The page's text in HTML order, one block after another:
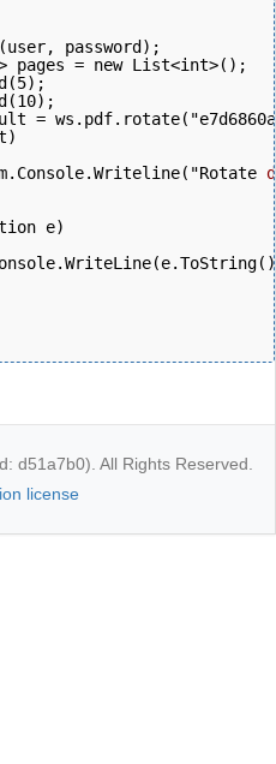
password);
pages = new List<int>();
=
e)
d51a7b0). All Rights Reserved.
license